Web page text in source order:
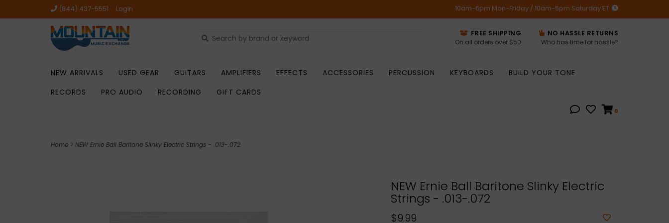
(844) 437-5551 Login 10am-6pm Mon-Friday / 10am-5pm Saturday ET
FREE SHIPPING
On all orders over $50
NO HASSLE RETURNS
Who has time for hassle?
NEW ARRIVALS USED GEAR GUITARS AMPLIFIERS EFFECTS ACCESSORIES PERCUSSION KEYBOARDS
BUILD YOUR TONE
RECORDS
PRO AUDIO RECORDING GIFT CARDS
0
Home > NEW Ernie Ball Baritone Slinky Electric Strings - .013-.072
NEW Ernie Ball Baritone Slinky Electric
Strings - .013-.072
$9.99